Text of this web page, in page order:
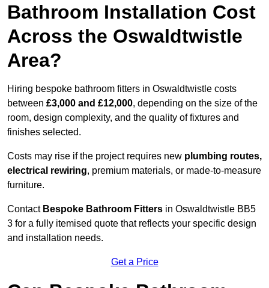
Bathroom Installation Cost
Across the Oswaldtwistle
Area?
Hiring bespoke bathroom fitters in Oswaldtwistle costs
between £3,000 and £12,000, depending on the size of the
room, design complexity, and the quality of fixtures and
finishes selected.
Costs may rise if the project requires new plumbing routes,
electrical rewiring, premium materials, or made-to-measure
furniture.
Contact Bespoke Bathroom Fitters in Oswaldtwistle BB5
3 for a fully itemised quote that reflects your specific design
and installation needs.
Get a Price